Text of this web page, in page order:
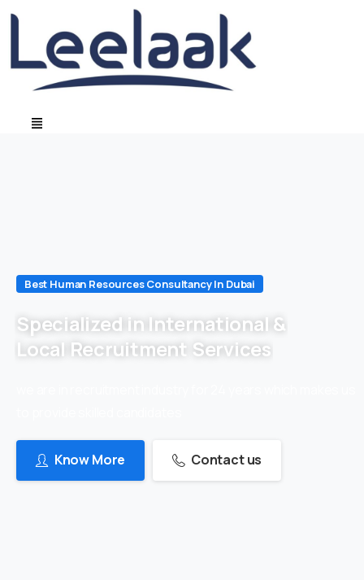
Best Human Resources Consultancy In Dubai
Specialized in International &
Local Recruitment Services
Know More Contact us